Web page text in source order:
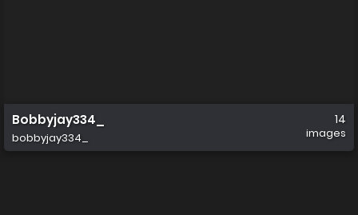
Bobbyjay334_
bobbyjay334_
14
images